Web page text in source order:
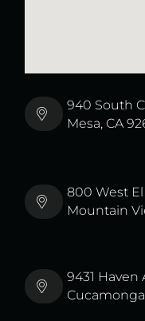
940 South
Mesa, CA
800 West
Mountain
9431 Haven